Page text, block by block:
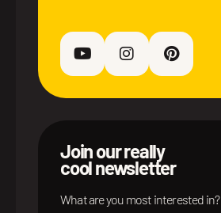
Join our really
cool newsletter
What are you most interested in?